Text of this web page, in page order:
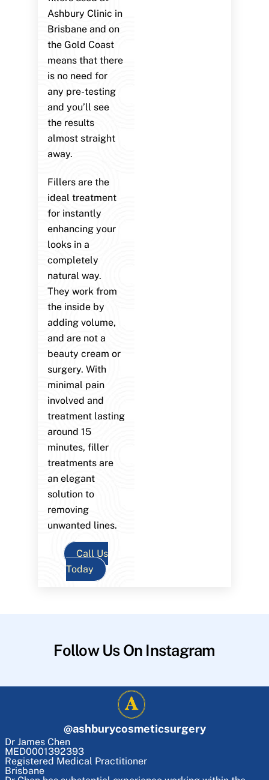
Ashbury Clinic in
Brisbane and on
the Gold Coast
means that there
is no need for
any pre-testing
and you’ll see
the results
almost straight
away.
Fillers are the
ideal treatment
for instantly
enhancing your
looks in a
completely
natural way.
They work from
the inside by
adding volume,
and are not a
beauty cream or
surgery. With
minimal pain
involved and
treatment lasting
around 15
minutes, filler
treatments are
an elegant
solution to
removing
unwanted lines.
Call Us
Today
Follow Us On Instagram
@ashburycosmeticsurgery
Dr James Chen
MED0001392393
Registered Medical Practitioner
Brisbane